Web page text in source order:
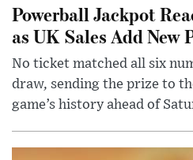
Powerball Jackpot
as UK Sales Add New
No ticket matched all six
draw, sending the prize to
game’s history ahead of